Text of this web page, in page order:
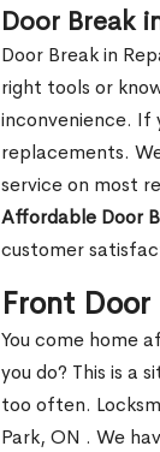
Door Break
Door Break in
right tools or
inconvenience. If
replacements.
service on most
Affordable Door
customer
Front
You come home
you do? This is a
too often.
Park, ON . We